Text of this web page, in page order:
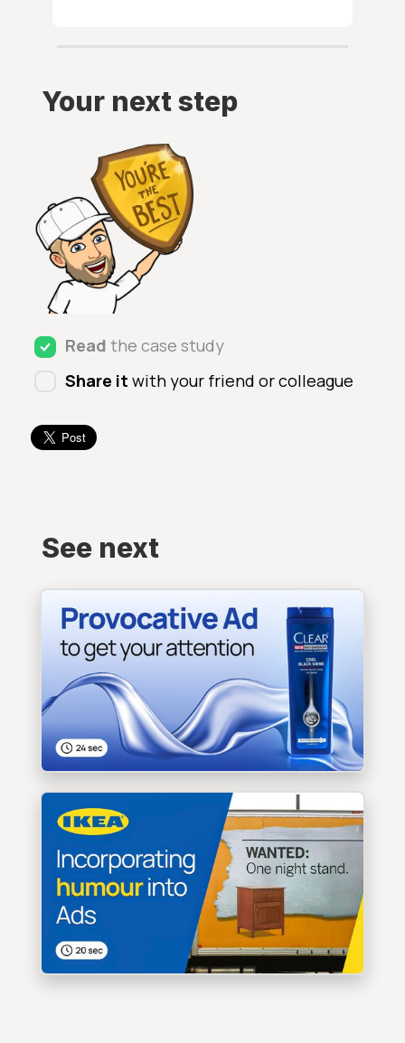
Your next step
Read the case study
Share it with your friend or colleague
See next